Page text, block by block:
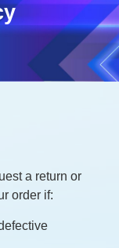
a return or
order if: